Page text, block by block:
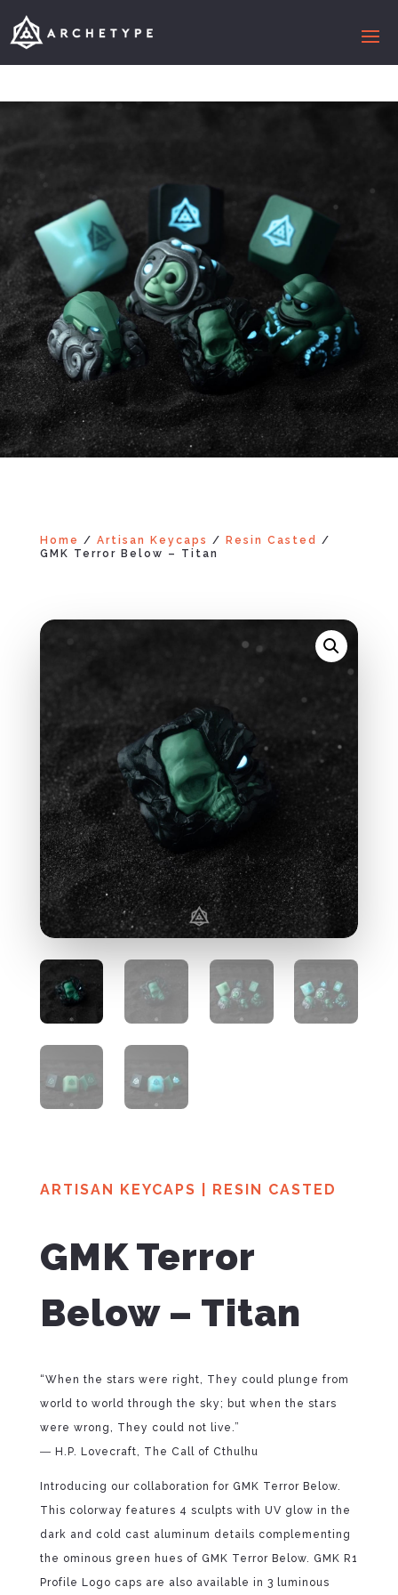
Home / Artisan Keycaps / Resin Casted
/
GMK Terror Below – Titan
ARTISAN KEYCAPS RESIN CASTED
GMK Terror
Below – Titan
“When the stars were right, They could plunge from
world to world through the sky; but when the stars
were wrong, They could not live.”
― H.P. Lovecraft, The Call of Cthulhu
Introducing our collaboration for GMK Terror Below.
This colorway features 4 sculpts with UV glow in the
dark and cold cast aluminum details complementing
the ominous green hues of GMK Terror Below. GMK R1
Profile Logo caps are also available in 3 luminous